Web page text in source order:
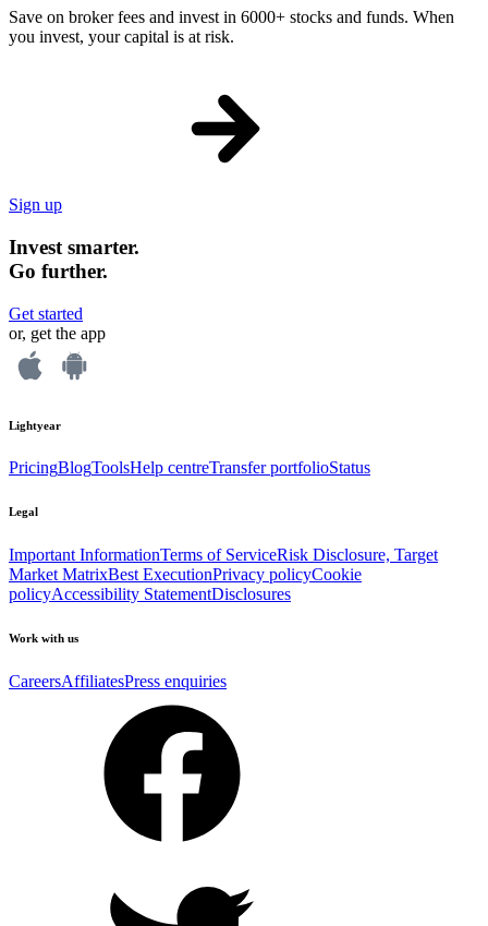
Save on broker fees and invest in 6000+ stocks and funds. When
you invest, your capital is at risk.
Sign up
Invest smarter.
Go further.
Get started
or, get the app
Lightyear
PricingBlogToolsHelp centreTransfer portfolioStatus
Legal
Important InformationTerms of ServiceRisk Disclosure, Target
Market MatrixBest ExecutionPrivacy policyCookie
policyAccessibility StatementDisclosures
Work with us
CareersAffiliatesPress enquiries